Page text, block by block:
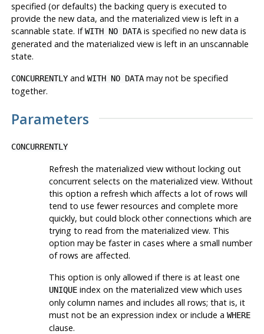
specified (or defaults) the backing query is executed to
provide the new data, and the materialized view is left in a
scannable state. IfWITH NO DATAis specified no new data is
generated and the materialized view is left in an unscannable
state.
CONCURRENTLYand WITH NO DATAmay not be specified
together.
Parameters
CONCURRENTLY
Refresh the materialized view without locking out
concurrent selects on the materialized view. Without
this option a refresh which affects a lot of rows will
tend to use fewer resources and complete more
quickly, but could block other connections which are
trying to read from the materialized view. This
option may be faster in cases where a small number
of rows are affected.
This option is only allowed if there is at least one
UNIQUEindex on the materialized view which uses
only column names and includes all rows; that is, it
must not be an expression index or include a WHERE
clause.